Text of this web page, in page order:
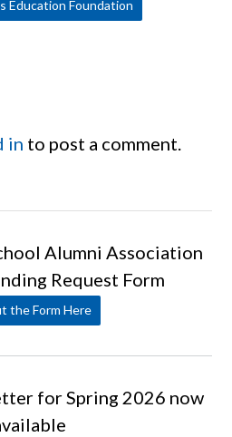
Education Foundation
in to post a comment.
Alumni Association
Request Form
the Form Here
for Spring 2026 now